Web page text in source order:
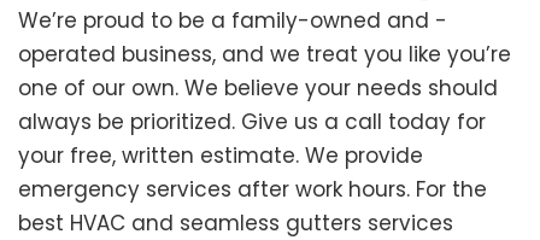
We’re proud to be a family-owned and -
operated business, and we treat you like you’re
one of our own. We believe your needs should
always be prioritized. Give us a call today for
your free, written estimate. We provide
emergency services after work hours. For the
best HVAC and seamless gutters services